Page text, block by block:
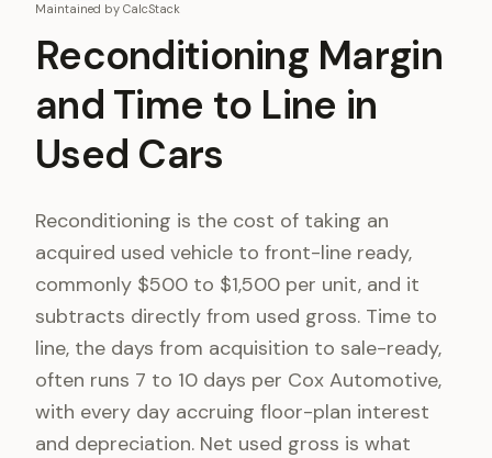
Maintained by CalcStack
Reconditioning Margin
and Time to Line in
Used Cars
Reconditioning is the cost of taking an
acquired used vehicle to front-line ready,
commonly $500 to $1,500 per unit, and it
subtracts directly from used gross. Time to
line, the days from acquisition to sale-ready,
often runs 7 to 10 days per Cox Automotive,
with every day accruing floor-plan interest
and depreciation. Net used gross is what